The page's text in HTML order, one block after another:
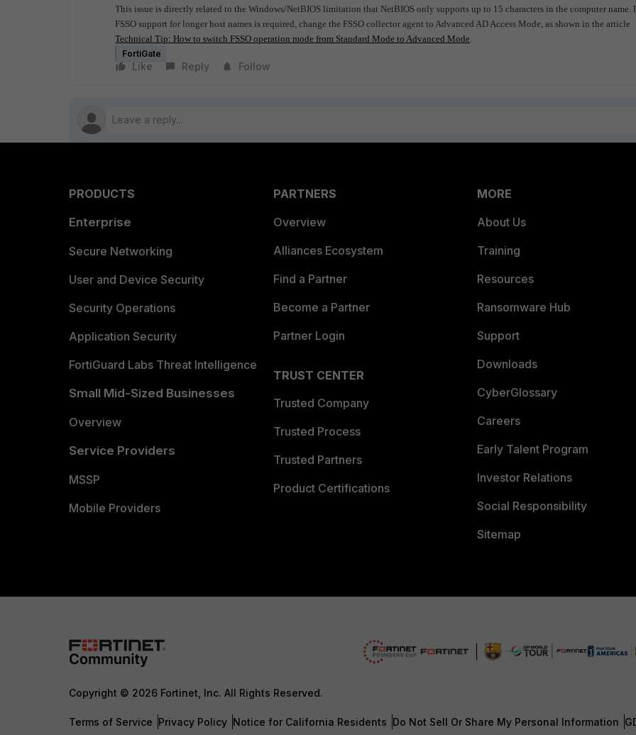
This issue is directly related to the Windows/NetBIOS limitation that NetBIOS only supports up to 15 characters in the computer name.
FSSO support for longer host names is required, change the FSSO collector agent to Advanced AD Access Mode, as shown in the article
Technical Tip: How to switch FSSO operation mode from Standard Mode to Advanced Mode
FortiGate
Like Reply Follow
PRODUCTS
Enterprise
Secure Networking
User and Device Security
Security Operations
Application Security
FortiGuard Labs Threat Intelligence
Small Mid-Sized Businesses
Overview
Service Providers
MSSP
Mobile Providers
PARTNERS
Overview
Alliances Ecosystem
Find a Partner
Become a Partner
Partner Login
TRUST CENTER
Trusted Company
Trusted Process
Trusted Partners
Product Certifications
MORE
About Us
Training
Resources
Ransomware Hub
Support
Downloads
CyberGlossary
Careers
Early Talent Program
Investor Relations
Social Responsibility
Sitemap
Copyright © 2026 Fortinet, Inc. All Rights Reserved.
Terms of Service Privacy Policy Notice for California Residents Do Not Sell Or Share My Personal Information